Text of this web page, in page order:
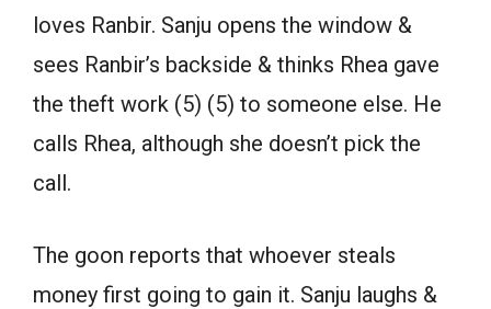
loves Ranbir. Sanju opens the window &
sees Ranbir’s backside & thinks Rhea gave
the theft work (5) (5) to someone else. He
calls Rhea, although she doesn’t pick the
call.
The goon reports that whoever steals
money first going to gain it. Sanju laughs &